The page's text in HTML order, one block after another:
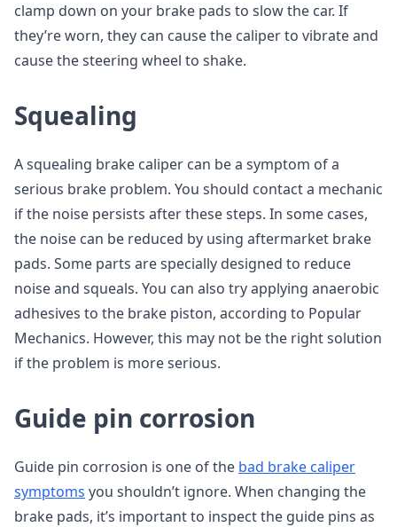
clamp down on your brake pads to slow the car. If
they’re worn, they can cause the caliper to vibrate and
cause the steering wheel to shake.
Squealing
A squealing brake caliper can be a symptom of a
serious brake problem. You should contact a mechanic
if the noise persists after these steps. In some cases,
the noise can be reduced by using aftermarket brake
pads. Some parts are specially designed to reduce
noise and squeals. You can also try applying anaerobic
adhesives to the brake piston, according to Popular
Mechanics. However, this may not be the right solution
if the problem is more serious.
Guide pin corrosion
Guide pin corrosion is one of the bad brake caliper
symptoms you shouldn’t ignore. When changing the
brake pads, it’s important to inspect the guide pins as